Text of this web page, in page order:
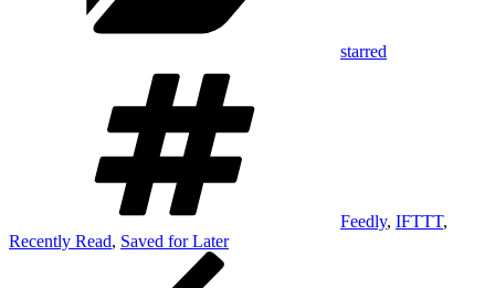
starred
Feedly, IFTTT,
Recently Read, Saved for Later